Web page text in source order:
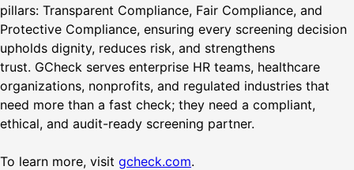
pillars: Transparent Compliance, Fair Compliance, and
Protective Compliance, ensuring every screening decision
upholds dignity, reduces risk, and strengthens
trust. GCheck serves enterprise HR teams, healthcare
organizations, nonprofits, and regulated industries that
need more than a fast check; they need a compliant,
ethical, and audit-ready screening partner.
To learn more, visit gcheck.com.